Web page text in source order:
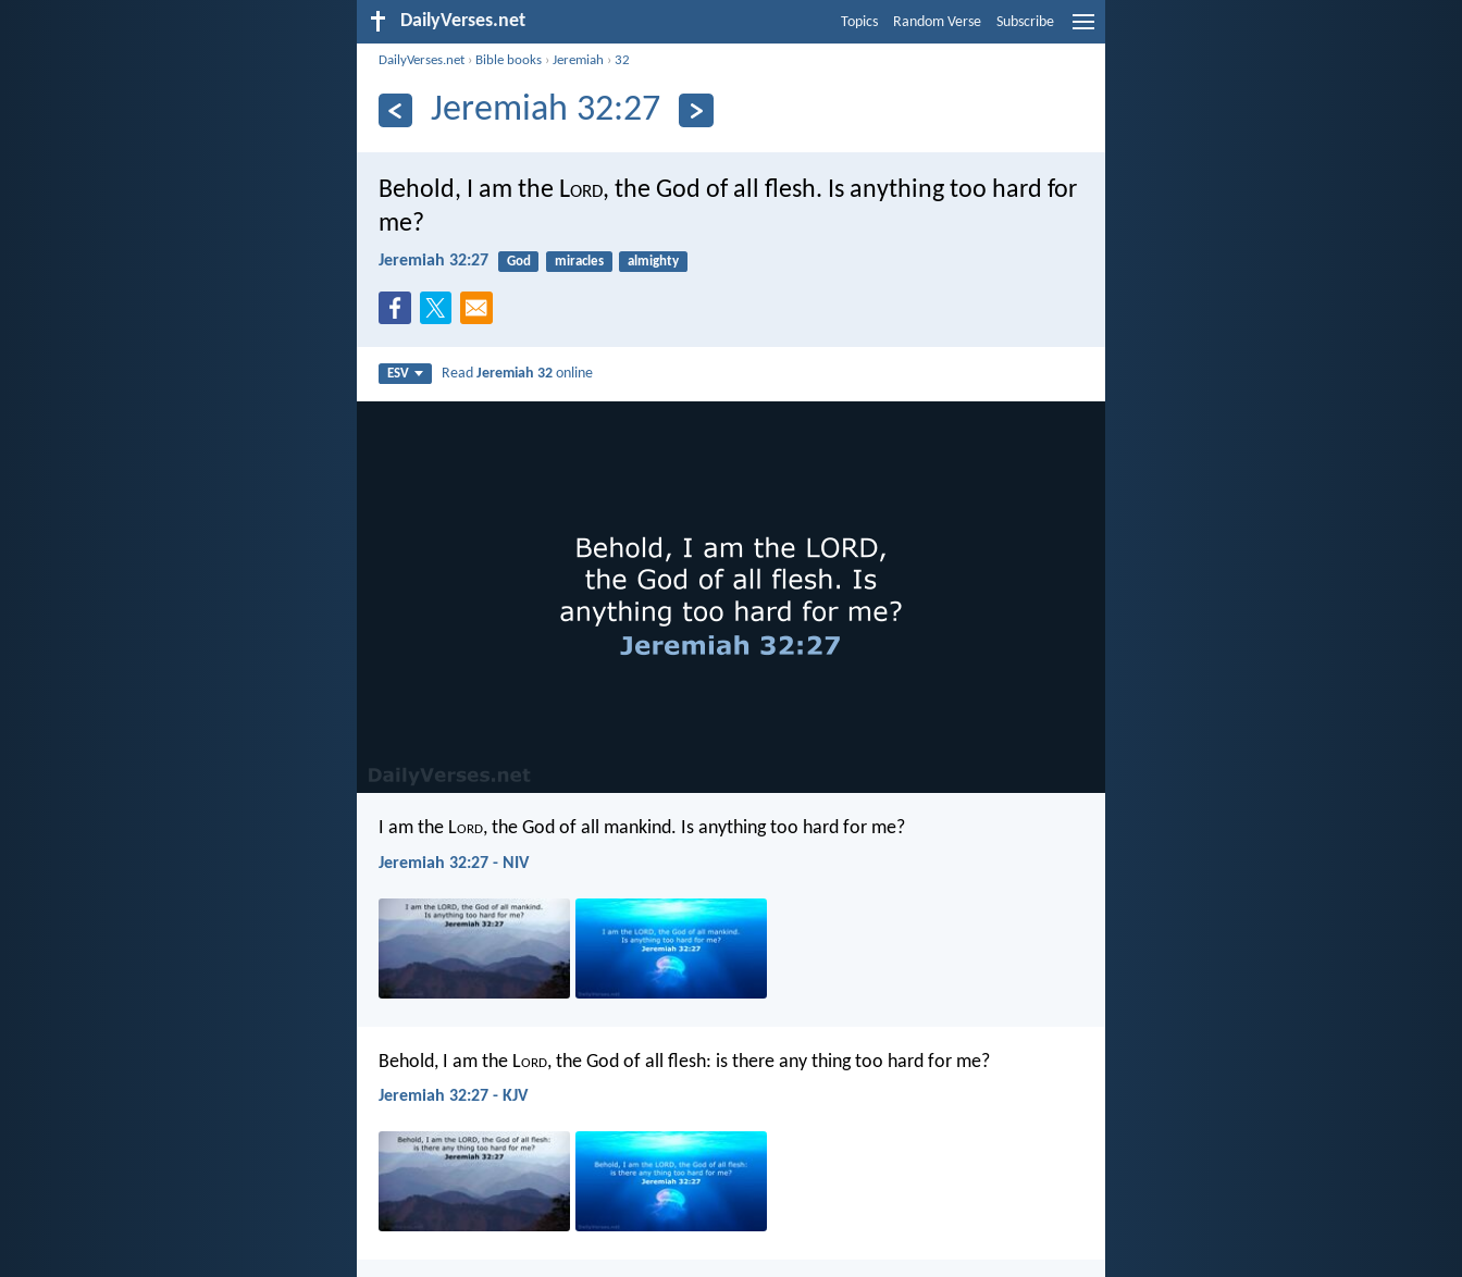
DailyVerses.net Topics Random Verse Subscribe
DailyVerses.net › Bible books ›Jeremiah ›32
Jeremiah 32:27
Behold, I am the Lord, the God of all flesh. Is anything too hard for
me?
Jeremiah 32:27 God miracles almighty
ESV ReadJeremiah 32 online
I am the Lord, the God of all mankind. Is anything too hard for me?
Jeremiah 32:27 - NIV
Behold, I am the Lord, the God of all flesh: is there any thing too hard for me?
Jeremiah 32:27 - KJV